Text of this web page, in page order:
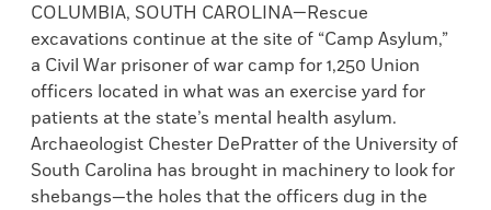
COLUMBIA, SOUTH CAROLINA—Rescue
excavations continue at the site of “Camp Asylum,”
a Civil War prisoner of war camp for 1,250 Union
officers located in what was an exercise yard for
patients at the state’s mental health asylum.
Archaeologist Chester DePratter of the University of
South Carolina has brought in machinery to look for
shebangs—the holes that the officers dug in the